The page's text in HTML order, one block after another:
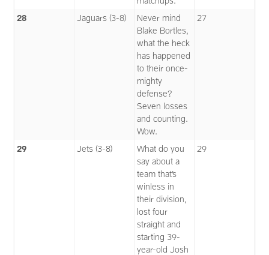
28 Jaguars (3-8)
Never mind
Blake Bortles,
what the heck
has happened
to their once-
mighty
defense?
Seven losses
and counting.
Wow.
27
29 Jets (3-8)
What do you
say about a
team that’s
winless in
their division,
lost four
straight and
starting 39-
year-old Josh
29